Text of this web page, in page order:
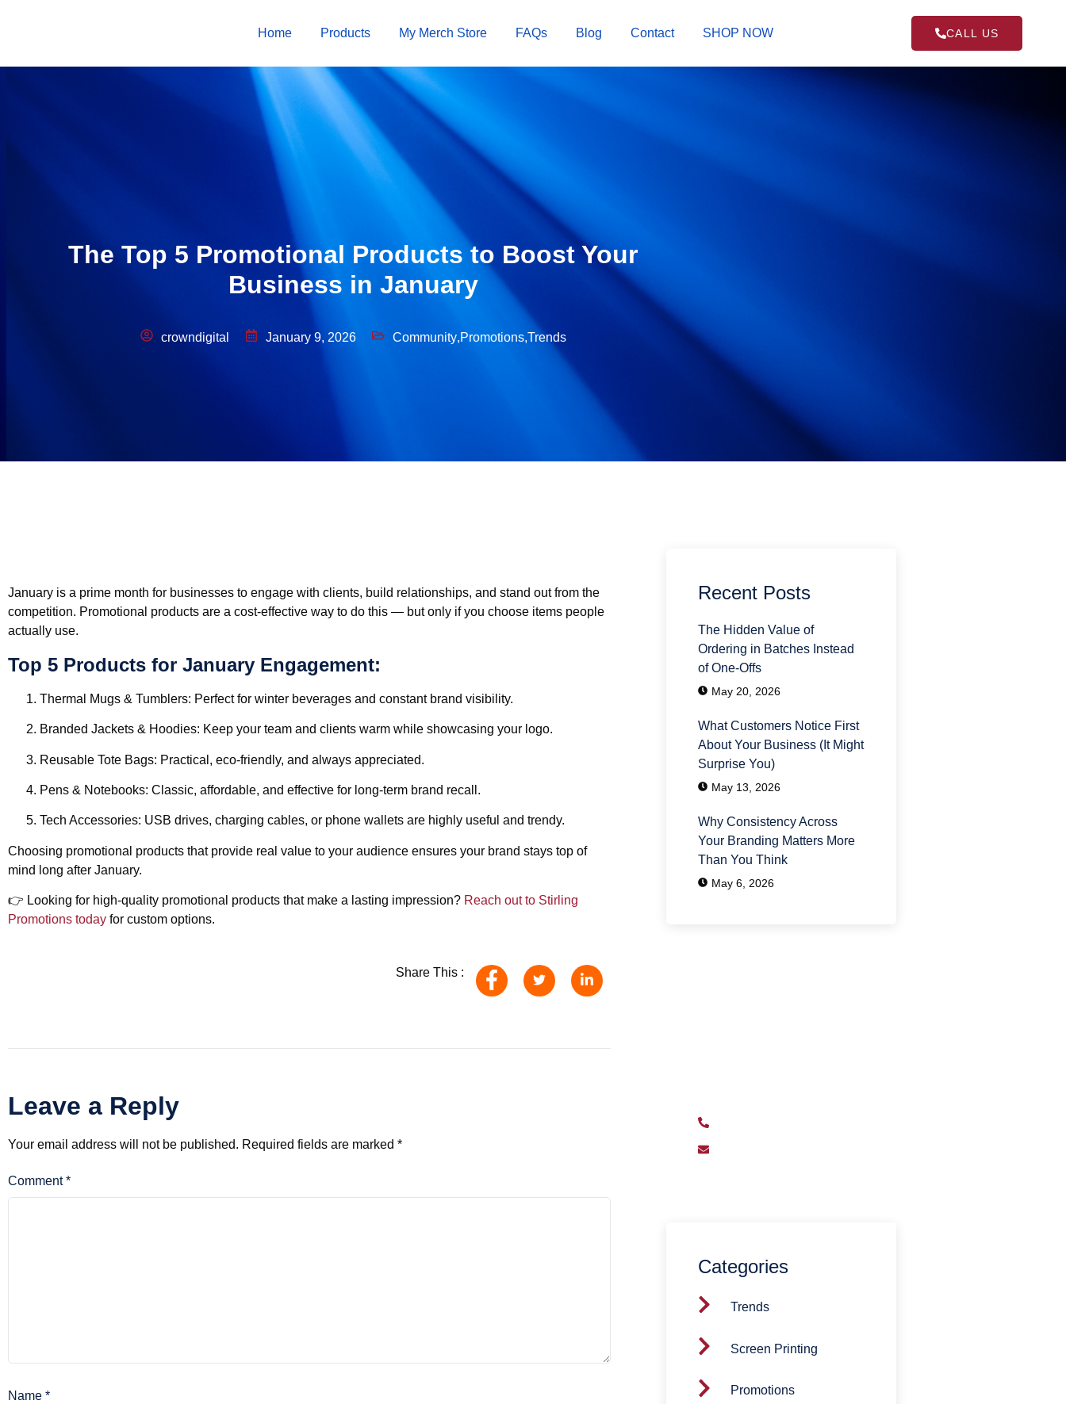
Home Products My Merch Store FAQs Blog Contact SHOP NOW CALL US
The Top 5 Promotional Products to Boost Your
Business in January
crowndigital January 9, 2026 Community,Promotions,Trends
January is a prime month for businesses to engage with clients, build relationships, and stand out from the
competition. Promotional products are a cost-effective way to do this — but only if you choose items people
actually use.
Top 5 Products for January Engagement:
Thermal Mugs & Tumblers: Perfect for winter beverages and constant brand visibility.
Branded Jackets & Hoodies: Keep your team and clients warm while showcasing your logo.
Reusable Tote Bags: Practical, eco-friendly, and always appreciated.
Pens & Notebooks: Classic, affordable, and effective for long-term brand recall.
Tech Accessories: USB drives, charging cables, or phone wallets are highly useful and trendy.
Choosing promotional products that provide real value to your audience ensures your brand stays top of
mind long after January.
👉 Looking for high-quality promotional products that make a lasting impression? Reach out to Stirling
Promotions today for custom options.
Share This :
Leave a Reply
Your email address will not be published. Required fields are marked *
Comment*
Name *
Recent Posts
The Hidden Value of
Ordering in Batches Instead
of One-Offs
May 20, 2026
What Customers Notice First
About Your Business (It Might
Surprise You)
May 13, 2026
Why Consistency Across
Your Branding Matters More
Than You Think
May 6, 2026
Categories
Trends
Screen Printing
Promotions